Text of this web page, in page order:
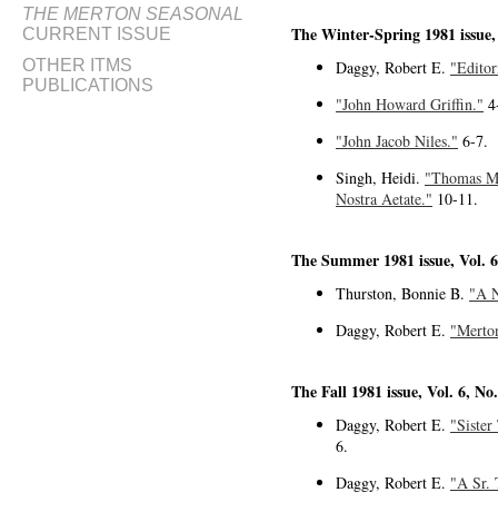
THE MERTON SEASONAL
CURRENT ISSUE
OTHER ITMS
PUBLICATIONS
The Winter-Spring 1981
Daggy, Robert E.
"John Howard Griffin."
"John Jacob Niles." 6-7.
Singh, Heidi. "Thomas
Nostra Aetate." 10-11.
The Summer 1981 issue, Vol.
Thurston, Bonnie B. "A
Daggy, Robert E.
The Fall 1981 issue, Vol. 6,
Daggy, Robert E. "Sister
6.
Daggy, Robert E. "A Sr.